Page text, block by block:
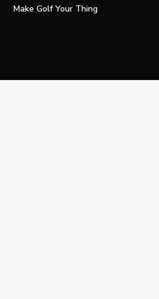
Make Golf Your Thing